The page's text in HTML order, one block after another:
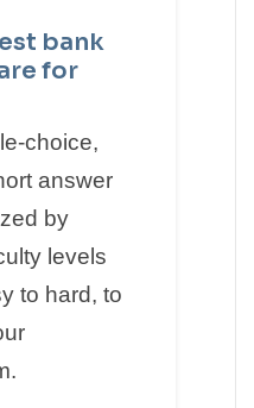
bank
for
choice,
answer
by
levels
to hard, to